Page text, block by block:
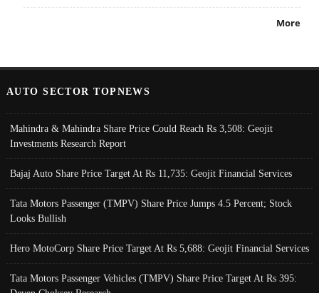
More
AUTO SECTOR TOPNEWS
Mahindra & Mahindra Share Price Could Reach Rs 3,508: Geojit
Investments Research Report
Bajaj Auto Share Price Target At Rs 11,735: Geojit Financial Services
Tata Motors Passenger (TMPV) Share Price Jumps 4.5 Percent; Stock
Looks Bullish
Hero MotoCorp Share Price Target At Rs 5,688: Geojit Financial Services
Tata Motors Passenger Vehicles (TMPV) Share Price Target At Rs 395: